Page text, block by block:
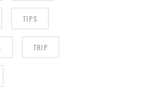
TIPS
TRIP